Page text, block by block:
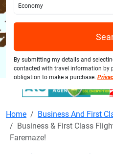
Economy
By submitting my details and
contacted with travel information by
obligation to make a purchase.
Home
Business And First
Business & First Class
Faremaze!